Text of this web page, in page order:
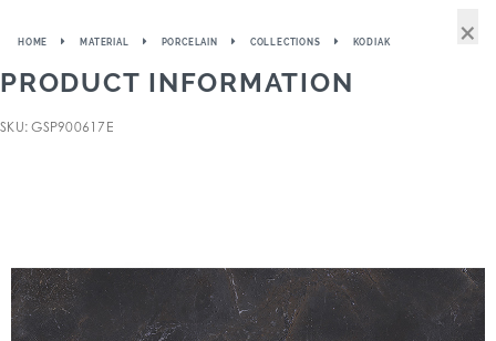
HOME MATERIAL PORCELAIN COLLECTIONS KODIAK
PRODUCT INFORMATION
SKU: GSP900617E
×